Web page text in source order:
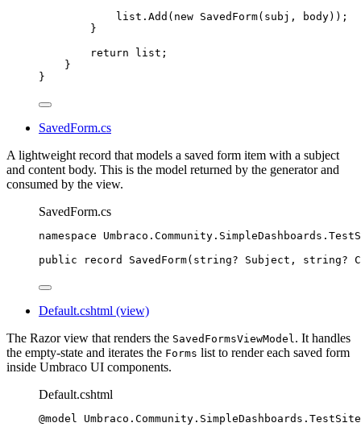
list . Add ( new SavedForm(subj, body));
}
return list;
}
}
SavedForm.cs
A lightweight record that models a saved form item with a subject
and content body. This is the model returned by the generator and
consumed by the view.
SavedForm.cs
namespace Umbraco . Community . SimpleDashboards .
public
record SavedForm( string? Subject, string?
Default.cshtml (view)
The Razor view that renders the SavedFormsViewModel. It handles
the empty-state and iterates the Forms list to render each saved form
inside Umbraco UI components.
Default.cshtml
@model Umbraco . Community . SimpleDashboards . TestSite